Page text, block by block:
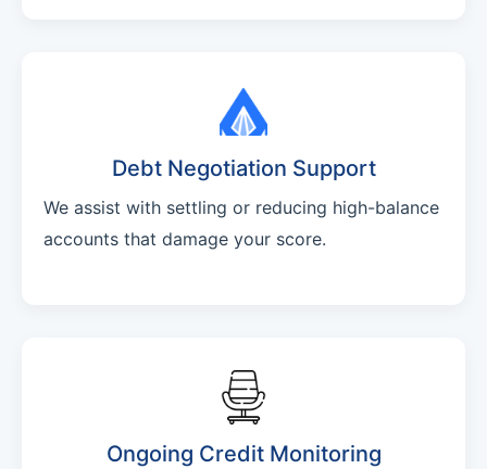
Debt Negotiation Support
We assist with settling or reducing high-balance
accounts that damage your score.
Ongoing Credit Monitoring